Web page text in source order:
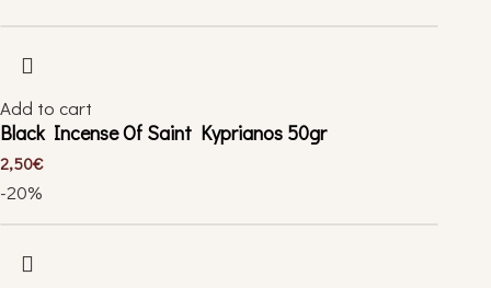
Follow us:Facebook Instagram
Add to cart
Black Incense Of Saint Kyprianos 50gr
2,50€
-20%